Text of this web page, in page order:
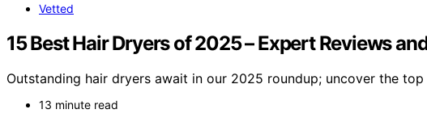
Vetted
15 Best Hair Dryers of 2025 – Expert Reviews
Outstanding hair dryers await in our 2025 roundup; uncover the
13 minute read